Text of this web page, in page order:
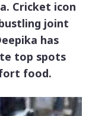
. Cricket icon
joint
has
top spots
food.